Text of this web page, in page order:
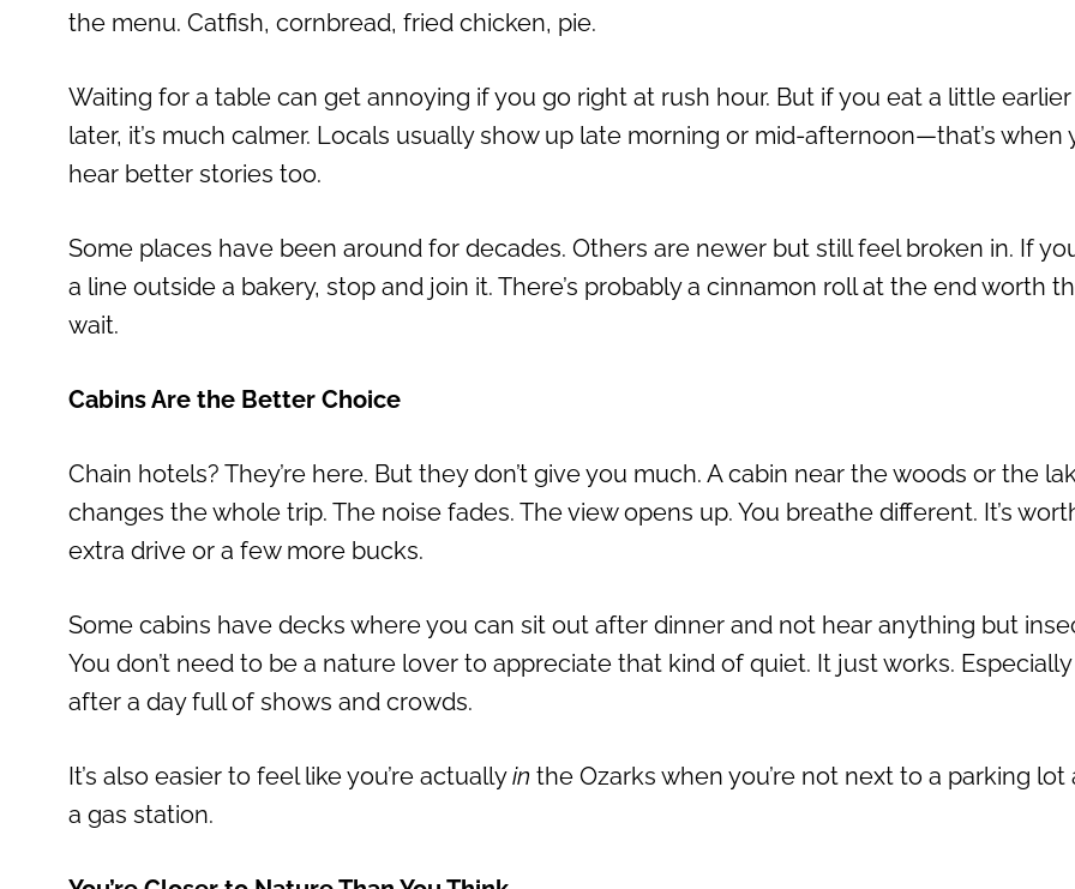
the menu. Catfish, cornbread, fried chicken, pie.
Waiting for a table can get annoying if you go right at rush hour. But if you eat a little
later, it’s much calmer. Locals usually show up late morning or mid-afternoon—that’s when
hear better stories too.
Some places have been around for decades. Others are newer but still feel broken in. If
a line outside a bakery, stop and join it. There’s probably a cinnamon roll at the end worth
wait.
Cabins Are the Better Choice
Chain hotels? They’re here. But they don’t give you much. A cabin near the woods or the
changes the whole trip. The noise fades. The view opens up. You breathe different. It’s
extra drive or a few more bucks.
Some cabins have decks where you can sit out after dinner and not hear anything but
You don’t need to be a nature lover to appreciate that kind of quiet. It just works. Especially
after a day full of shows and crowds.
It’s also easier to feel like you’re actuallyin the Ozarks when you’re not next to a parking lot
a gas station.